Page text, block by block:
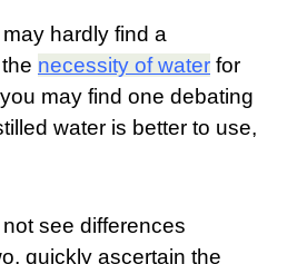
hardly find a
necessity of water for
may find one debating
water is better to use,
see differences
quickly ascertain the